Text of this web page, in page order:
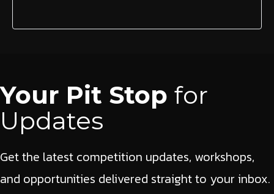
Your Pit Stop for
Updates
Get the latest competition updates, workshops,
and opportunities delivered straight to your inbox.